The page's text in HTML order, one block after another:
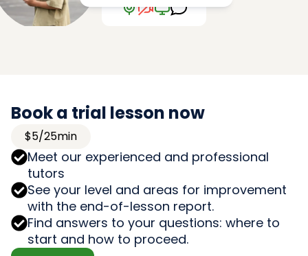
Book a trial lesson now
$5/25min
Meet our experienced and professional
tutors
See your level and areas for improvement
with the end-of-lesson report.
Find answers to your questions: where to
start and how to proceed.